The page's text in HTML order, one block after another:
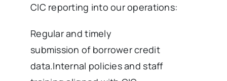
CIC reporting into our operations:
Regular and timely
submission of borrower credit
data.Internal policies and staff